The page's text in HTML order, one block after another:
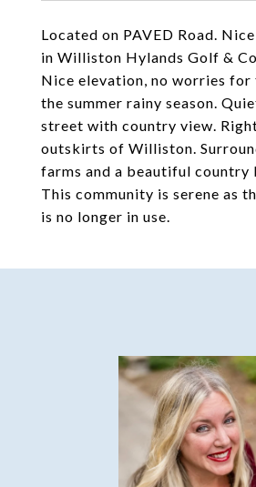
Located on PAVED Road.
in Williston Hylands Golf &
Nice elevation, no worries
the summer rainy season.
street with country view.
outskirts of Williston.
farms and a beautiful country
This community is serene as
is no longer in use.